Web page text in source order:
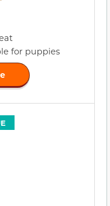
for puppies